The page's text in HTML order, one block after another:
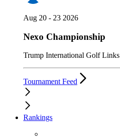
Aug 20 - 23 2026
Nexo Championship
Trump International Golf Links
Tournament Feed
Rankings